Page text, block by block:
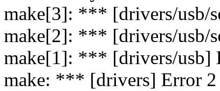
make[3]: *** [drivers/usb/
make[2]: *** [drivers/usb/
make[1]: *** [drivers/usb]
make: *** [drivers] Error 2